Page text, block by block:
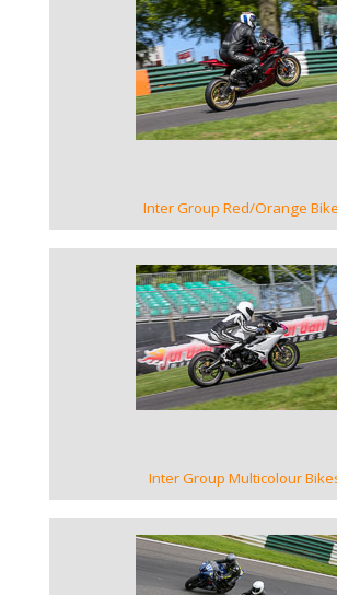
VIEW GALLERY
Inter Group Red/Orange
VIEW GALLERY
Inter Group Multicolour